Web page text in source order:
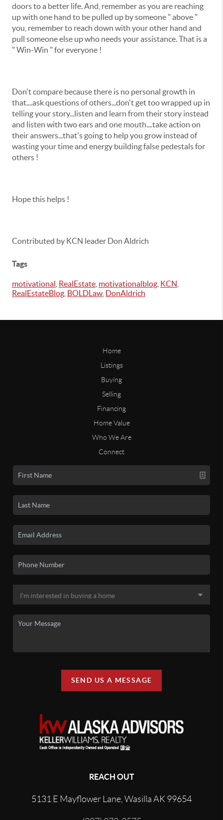
doors to a better life. And, remember as you are reaching
up with one hand to be pulled up by someone " above "
you, remember to reach down with your other hand and
pull someone else up who needs your assistance. That is a
" Win-Win " for everyone !
Don't compare because there is no personal growth in
that....ask questions of others...don't get too wrapped up in
telling your story...listen and learn from their story instead
and listen with two ears and one mouth....take action on
their answers...that's going to help you grow instead of
wasting your time and energy building false pedestals for
others !
Hope this helps !
Contributed by KCN leader Don Aldrich
Tags
motivational RealEstate motivationalblog KCN
RealEstateBlog BOLDLaw DonAldrich
Home
Listings
Buying
Selling
Financing
Home Value
Who We Are
Connect
SEND US A MESSAGE
REACH OUT
5131 E Mayflower Lane, Wasilla AK 99654